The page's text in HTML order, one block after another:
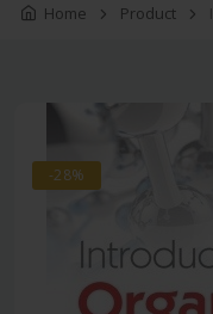
Home Product
-28%